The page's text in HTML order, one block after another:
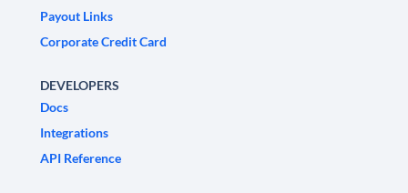
Payout Links
Corporate Credit Card
DEVELOPERS
Docs
Integrations
API Reference